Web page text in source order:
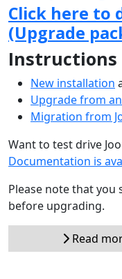
Click here to
(Upgrade
Instructions
New installation
Upgrade from
Migration from
Want to test drive
Documentation is
Please note that you
before upgrading.
Read